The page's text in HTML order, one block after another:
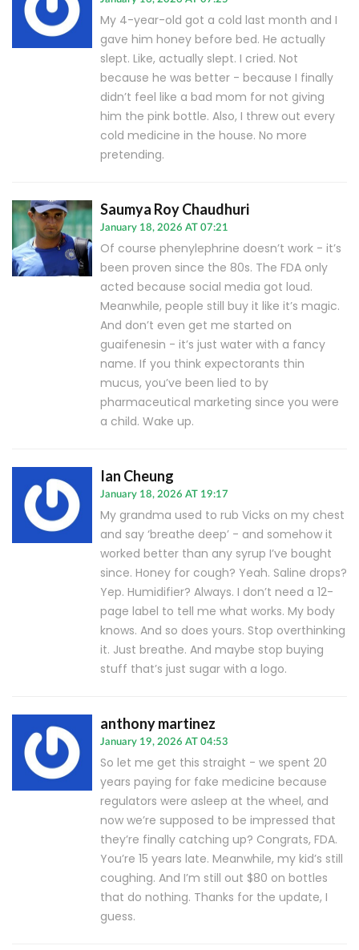
My 4-year-old got a cold last month and I
gave him honey before bed. He actually
slept. Like, actually slept. I cried. Not
because he was better - because I finally
didn’t feel like a bad mom for not giving
him the pink bottle. Also, I threw out every
cold medicine in the house. No more
pretending.
Saumya Roy Chaudhuri
January 18, 2026 AT 07:21
Of course phenylephrine doesn’t work - it’s
been proven since the 80s. The FDA only
acted because social media got loud.
Meanwhile, people still buy it like it’s magic.
And don’t even get me started on
guaifenesin - it’s just water with a fancy
name. If you think expectorants thin
mucus, you’ve been lied to by
pharmaceutical marketing since you were
a child. Wake up.
Ian Cheung
January 18, 2026 AT 19:17
My grandma used to rub Vicks on my chest
and say ‘breathe deep’ - and somehow it
worked better than any syrup I’ve bought
since. Honey for cough? Yeah. Saline drops?
Yep. Humidifier? Always. I don’t need a 12-
page label to tell me what works. My body
knows. And so does yours. Stop overthinking
it. Just breathe. And maybe stop buying
stuff that’s just sugar with a logo.
anthony martinez
January 19, 2026 AT 04:53
So let me get this straight - we spent 20
years paying for fake medicine because
regulators were asleep at the wheel, and
now we’re supposed to be impressed that
they’re finally catching up? Congrats, FDA.
You’re 15 years late. Meanwhile, my kid’s still
coughing. And I’m still out $80 on bottles
that do nothing. Thanks for the update, I
guess.